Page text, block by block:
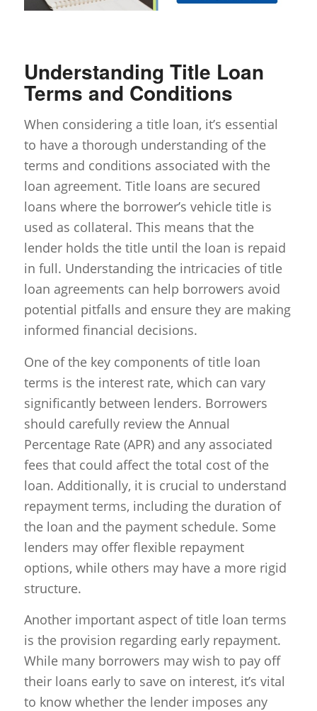
Understanding Title Loan
Terms and Conditions
When considering a title loan, it’s essential
to have a thorough understanding of the
terms and conditions associated with the
loan agreement. Title loans are secured
loans where the borrower’s vehicle title is
used as collateral. This means that the
lender holds the title until the loan is repaid
in full. Understanding the intricacies of title
loan agreements can help borrowers avoid
potential pitfalls and ensure they are making
informed financial decisions.
One of the key components of title loan
terms is the interest rate, which can vary
significantly between lenders. Borrowers
should carefully review the Annual
Percentage Rate (APR) and any associated
fees that could affect the total cost of the
loan. Additionally, it is crucial to understand
repayment terms, including the duration of
the loan and the payment schedule. Some
lenders may offer flexible repayment
options, while others may have a more rigid
structure.
Another important aspect of title loan terms
is the provision regarding early repayment.
While many borrowers may wish to pay off
their loans early to save on interest, it’s vital
to know whether the lender imposes any